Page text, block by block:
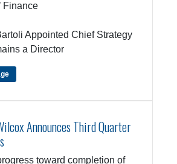
Finance
Appointed Chief Strategy
a Director
Announces Third Quarter
toward completion of